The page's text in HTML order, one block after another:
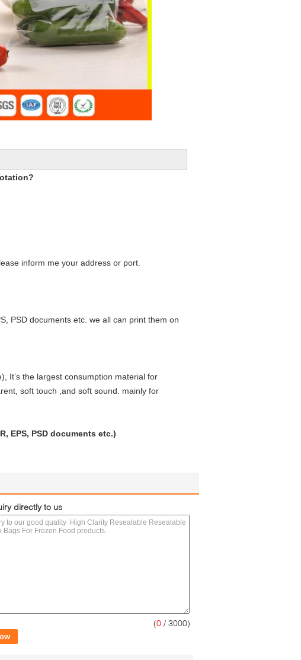
inform me your address or port.
PSD documents etc. we all can print them on
It’s the largest consumption material for
soft touch ,and soft sound. mainly for
EPS, PSD documents etc.)
directly to us
(0 / 3000)